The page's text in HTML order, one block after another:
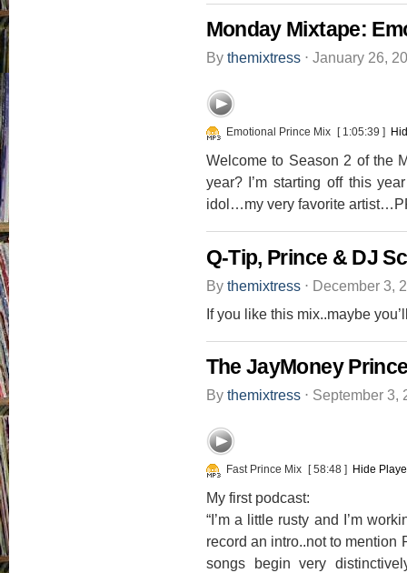
Monday Mixtape:
By themixtress ⋅ January 26,
Emotional Prince Mix [ 1:05:39 ]
Welcome to Season 2 of the
year? I’m starting off this
idol…my very favorite
Q-Tip, Prince & DJ
By themixtress ⋅ December 3,
If you like this mix..maybe
The JayMoney
By themixtress ⋅ September 3,
Fast Prince Mix [ 58:48 ] Hide
My first podcast:
“I’m a little rusty and I’m
record an intro..not to
songs begin very